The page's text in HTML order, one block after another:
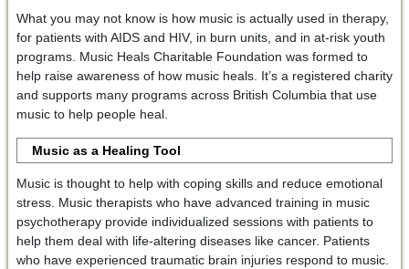
What you may not know is how music is actually used in therapy,
for patients with AIDS and HIV, in burn units, and in at-risk youth
programs. Music Heals Charitable Foundation was formed to
help raise awareness of how music heals. It’s a registered charity
and supports many programs across British Columbia that use
music to help people heal.
Music as a Healing Tool
Music is thought to help with coping skills and reduce emotional
stress. Music therapists who have advanced training in music
psychotherapy provide individualized sessions with patients to
help them deal with life-altering diseases like cancer. Patients
who have experienced traumatic brain injuries respond to music.